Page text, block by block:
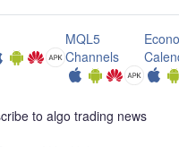
MQL5
Channels
to algo trading news